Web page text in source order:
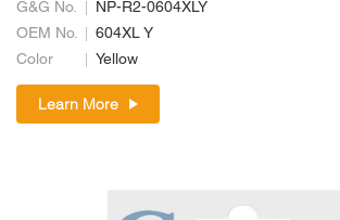
G&G No.
NP-R2-0604XLY
OEM No.
604XL Y
Color
Yellow
Learn More